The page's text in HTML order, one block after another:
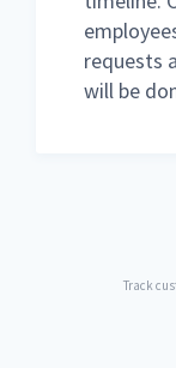
requests
will be
Track